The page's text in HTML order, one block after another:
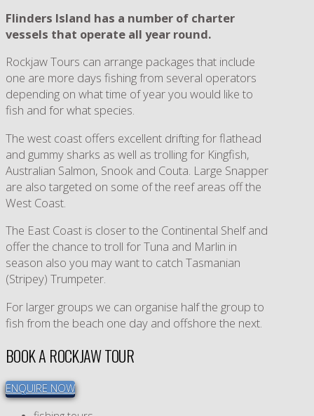
Flinders Island has a number of charter
vessels that operate all year round.
Rockjaw Tours can arrange packages that include
one are more days fishing from several operators
depending on what time of year you would like to
fish and for what species.
The west coast offers excellent drifting for flathead
and gummy sharks as well as trolling for Kingfish,
Australian Salmon, Snook and Couta. Large Snapper
are also targeted on some of the reef areas off the
West Coast.
The East Coast is closer to the Continental Shelf and
offer the chance to troll for Tuna and Marlin in
season also you may want to catch Tasmanian
(Stripey) Trumpeter.
For larger groups we can organise half the group to
fish from the beach one day and offshore the next.
BOOK A ROCKJAW TOUR
ENQUIRE NOW